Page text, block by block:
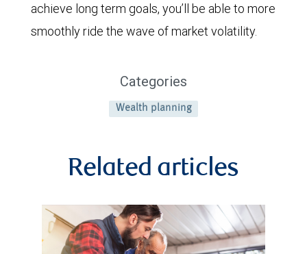
achieve long term goals, you’ll be able to more
smoothly ride the wave of market volatility.
Categories
Wealth planning
Related articles